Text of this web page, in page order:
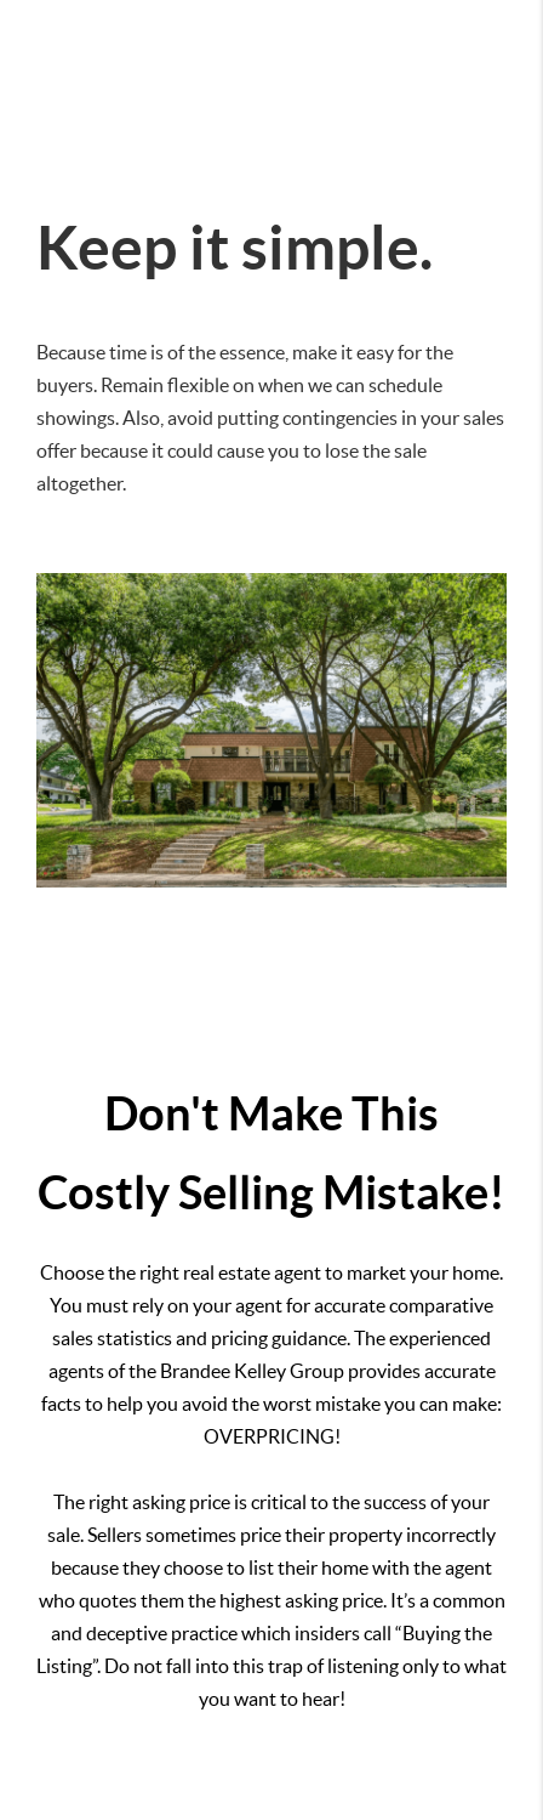
Keep it simple.
Because time is of the essence, make it easy for the
buyers. Remain flexible on when we can schedule
showings. Also, avoid putting contingencies in your sales
offer because it could cause you to lose the sale
altogether.
Don't Make This
Costly Selling Mistake!
Choose the right real estate agent to market your home.
You must rely on your agent for accurate comparative
sales statistics and pricing guidance. The experienced
agents of the Brandee Kelley Group provides accurate
facts to help you avoid the worst mistake you can make:
OVERPRICING!
The right asking price is critical to the success of your
sale. Sellers sometimes price their property incorrectly
because they choose to list their home with the agent
who quotes them the highest asking price. It’s a common
and deceptive practice which insiders call “Buying the
Listing”. Do not fall into this trap of listening only to what
you want to hear!